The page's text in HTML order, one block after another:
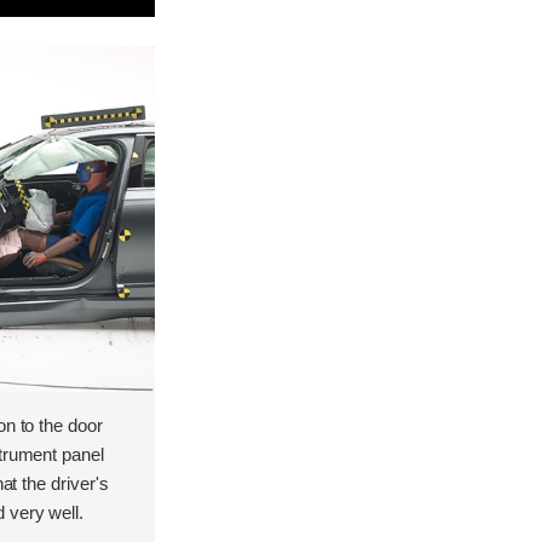
to the door
panel
the driver's
very well.